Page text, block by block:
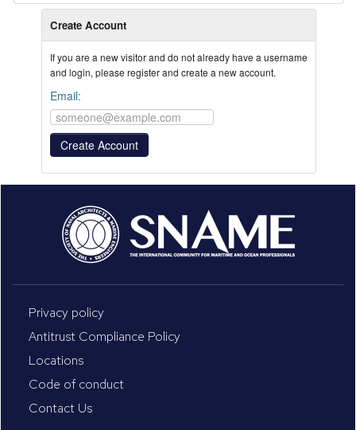
Create Account
If you are a new visitor and do not already have a username
and login, please register and create a new account.
Email:
Privacy policy
Antitrust Compliance Policy
Locations
Code of conduct
Contact Us